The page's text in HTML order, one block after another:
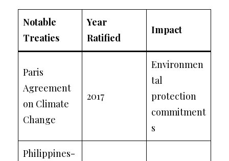
Notable
Treaties
Year
Ratified
Impact
Paris
Agreement
on Climate
Change
2017
Environmen
tal
protection
commitment
s
Philippines-